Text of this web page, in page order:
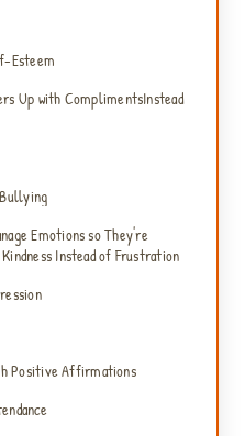
Esteem
Up with ComplimentsInstead
Emotions so They're
Instead of Frustration
Positive Affirmations